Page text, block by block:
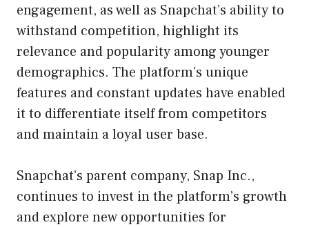
engagement, as well as Snapchat’s ability to
withstand competition, highlight its
relevance and popularity among younger
demographics. The platform’s unique
features and constant updates have enabled
it to differentiate itself from competitors
and maintain a loyal user base.
Snapchat’s parent company, Snap Inc.,
continues to invest in the platform’s growth
and explore new opportunities for